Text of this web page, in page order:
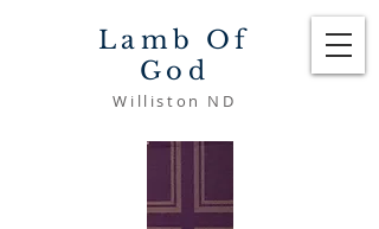
Lamb Of
God
Williston ND